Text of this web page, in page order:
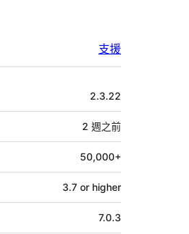
支援
2.3.22
2 週之前
50,000+
3.7 or higher
7.0.3